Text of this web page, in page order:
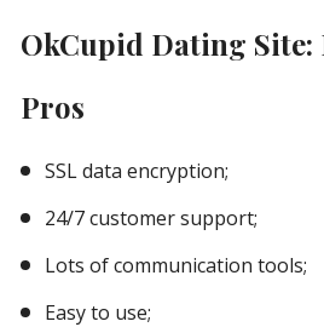
OkCupid Dating Site:
Pros
SSL data encryption;
24/7 customer support;
Lots of communication tools;
Easy to use;